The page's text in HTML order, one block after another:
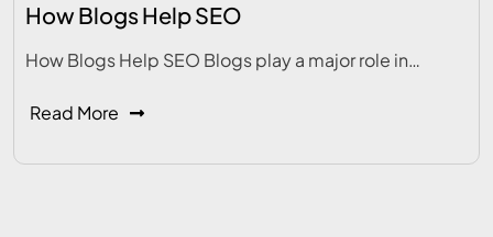
How Blogs Help SEO
How Blogs Help SEO Blogs play a major role in…
Read More